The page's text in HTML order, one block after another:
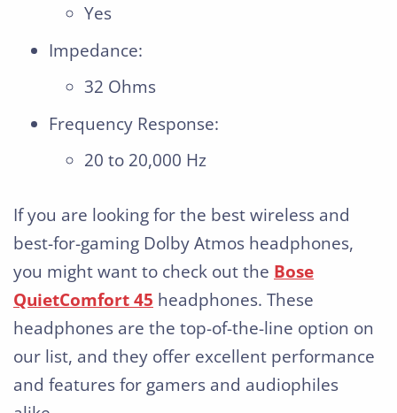
Yes
Impedance:
32 Ohms
Frequency Response:
20 to 20,000 Hz
If you are looking for the best wireless and
best-for-gaming Dolby Atmos headphones,
you might want to check out the Bose
QuietComfort 45 headphones. These
headphones are the top-of-the-line option on
our list, and they offer excellent performance
and features for gamers and audiophiles